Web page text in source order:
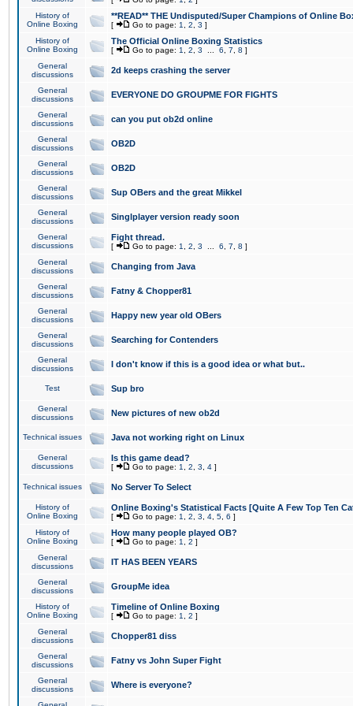
History of
Online Boxing
**READ** THE Undisputed/Super Champions of Online
[ Go to page: 1 2 3 ]
History of
Online Boxing
The Official Online Boxing Statistics
[ Go to page: 1 2 3 6 7 8 ]
General
discussions
2d keeps crashing the server
General
discussions
EVERYONE DO GROUPME FOR FIGHTS
General
discussions
can you put ob2d online
General
discussions
OB2D
General
discussions
OB2D
General
discussions
Sup OBers and the great Mikkel
General
discussions
Singlplayer version ready soon
General
discussions
Fight thread.
[ Go to page: 1 2 3 6 7 8 ]
General
discussions
Changing from Java
General
discussions
Fatny & Chopper81
General
discussions
Happy new year old OBers
General
discussions
Searching for Contenders
General
discussions
I don't know if this is a good idea or what but..
Test Sup bro
General
discussions
New pictures of new ob2d
Technical issues Java not working right on Linux
General
discussions
Is this game dead?
[ Go to page: 1 2 3 4 ]
Technical issues No Server To Select
History of
Online Boxing
Online Boxing's Statistical Facts [Quite A Few Top Ten
[ Go to page: 1 2 3 4 5 6 ]
History of
Online Boxing
How many people played OB?
[ Go to page: 1 2 ]
General
discussions
IT HAS BEEN YEARS
General
discussions
GroupMe idea
History of
Online Boxing
Timeline of Online Boxing
[ Go to page: 1 2 ]
General
discussions
Chopper81 diss
General
discussions
Fatny vs John Super Fight
General
discussions
Where is everyone?